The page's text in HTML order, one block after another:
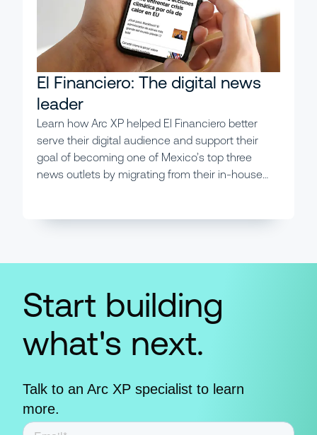
El Financiero: The digital news
leader
Learn how Arc XP helped El Financiero better
serve their digital audience and support their
goal of becoming one of Mexico’s top three
news outlets by migrating from their in-house
Start building
what's next.
Talk to an Arc XP specialist to learn
more.